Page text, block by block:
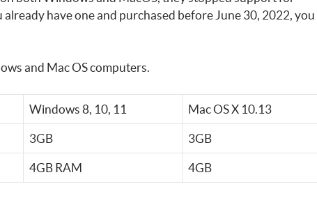
already have one and purchased before June 30, 2022, you
and Mac OS computers.
Windows 8, 10, 11 Mac OS X 10.13
3GB 3GB
4GB RAM 4GB